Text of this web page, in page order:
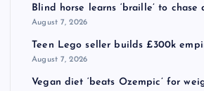
Blind horse learns ‘braille’ to chase
August 7, 2026
Teen Lego seller builds £300k
August 7, 2026
Vegan diet ‘beats Ozempic’ for